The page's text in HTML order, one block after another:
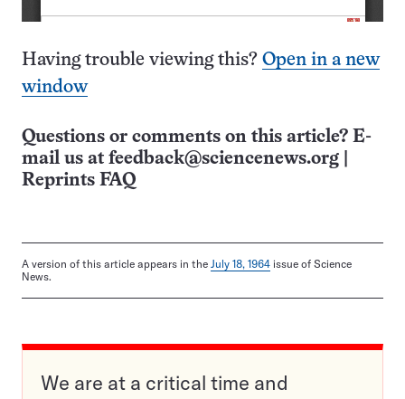
Having trouble viewing this? Open in a new
window
Questions or comments on this article? E-
mail us at feedback@sciencenews.org
Reprints FAQ
A version of this article appears in the July 18, 1964 issue of Science
News.
We are at a critical time and